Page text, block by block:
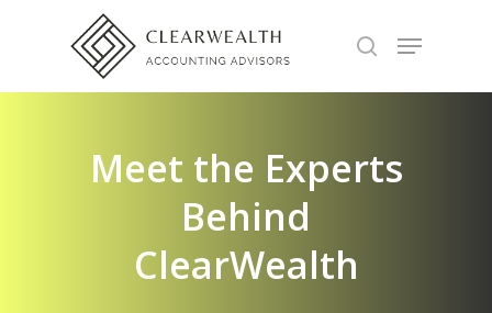
Meet the Experts
Behind
ClearWealth